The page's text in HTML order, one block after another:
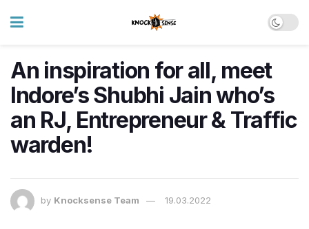
An inspiration for all, meet
Indore’s Shubhi Jain who’s
an RJ, Entrepreneur & Traffic
warden!
by Knocksense Team 19.03.2022